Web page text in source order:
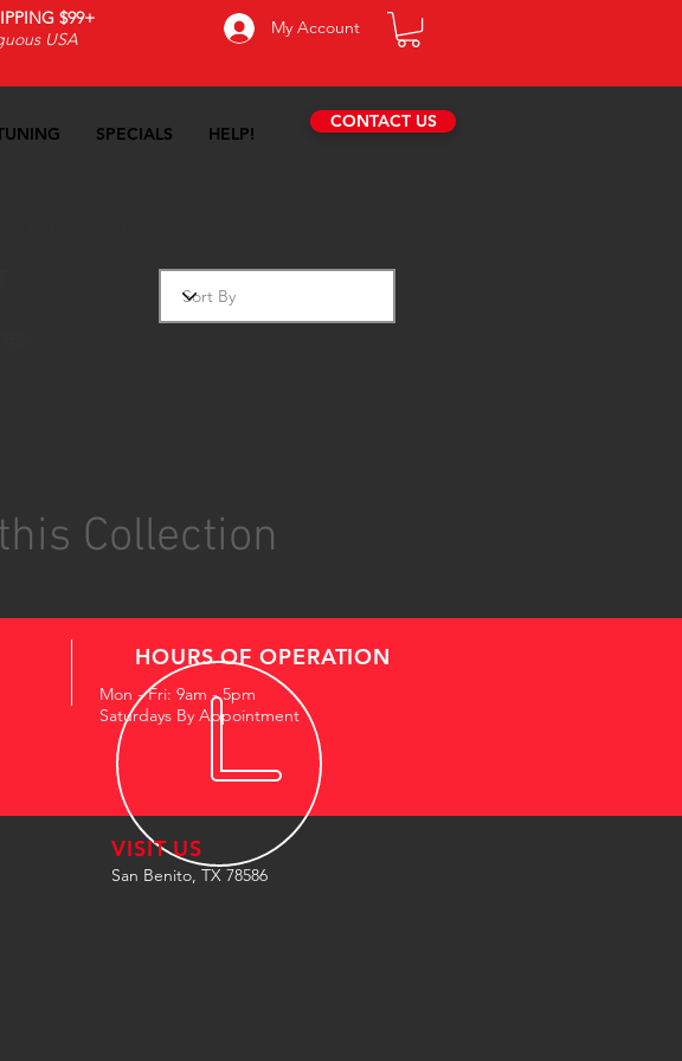
$99+
USA
My Account
SPECIALS HELP!
CONTACT US
Collection
HOURS OF OPERATION
Mon - Fri: 9am - 5pm
Saturdays By Appointment
VISIT US
San Benito, TX 78586